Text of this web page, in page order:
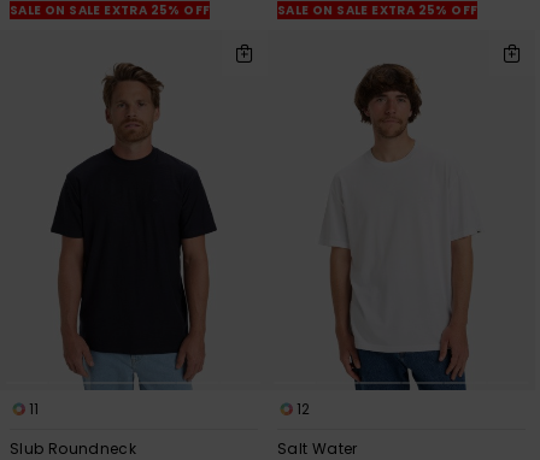
SALE ON SALE EXTRA 25% OFF
SALE ON SALE EXTRA 25% OFF
11
Slub Roundneck
12
Salt Water